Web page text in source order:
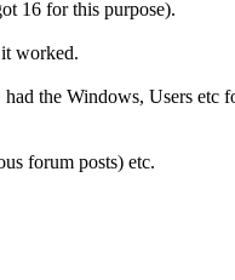
16 for this purpose).
worked.
the Windows, Users etc
forum posts) etc.